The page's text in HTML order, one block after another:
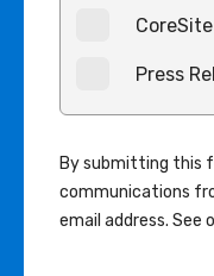
Press
By submitting this
communications
email address. See